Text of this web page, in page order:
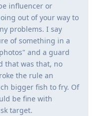
influencer or
out of your way to
problems. I say
of something in a
and a guard
that was that, no
the rule an
bigger fish to fry. Of
be fine with
target.